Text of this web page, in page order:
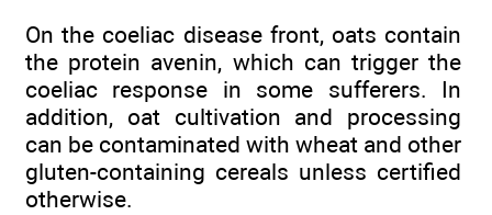
On the coeliac disease front, oats contain
the protein avenin, which can trigger the
coeliac response in some sufferers. In
addition, oat cultivation and processing
can be contaminated with wheat and other
gluten-containing cereals unless certified
otherwise.